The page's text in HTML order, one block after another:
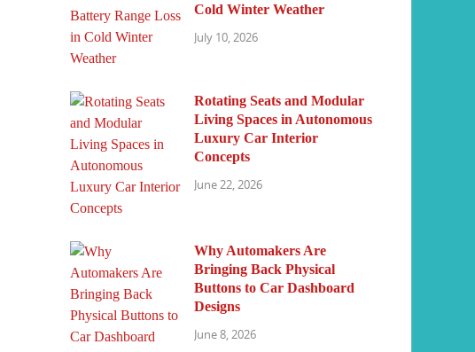
Cold Winter Weather
July 10, 2026
Rotating Seats and Modular
Living Spaces in Autonomous
Luxury Car Interior
Concepts
June 22, 2026
Why Automakers Are
Bringing Back Physical
Buttons to Car Dashboard
Designs
June 8, 2026